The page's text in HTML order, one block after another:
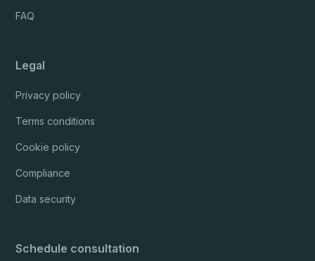
FAQ
Legal
Privacy policy
Terms conditions
Cookie policy
Compliance
Data security
Schedule consultation